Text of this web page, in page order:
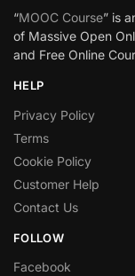
“MOOC Course” is
of Massive Open
and Free Online
HELP
Privacy Policy
Terms
Cookie Policy
Customer Help
Contact Us
FOLLOW
Facebook